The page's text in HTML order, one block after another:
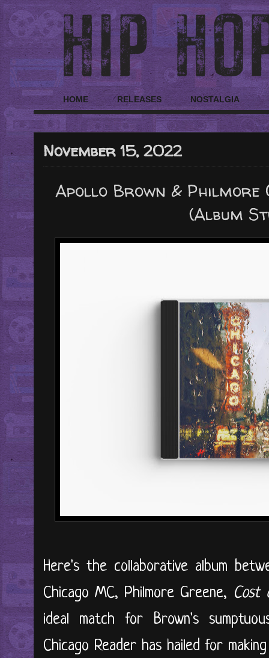
HOME RELEASES NOSTALGIA
November 15, 2022
Apollo Brown & Philmore
(Album
Here's the collaborative album
Chicago MC, Philmore Greene, Cost
ideal match for Brown's
Chicago Reader has hailed for